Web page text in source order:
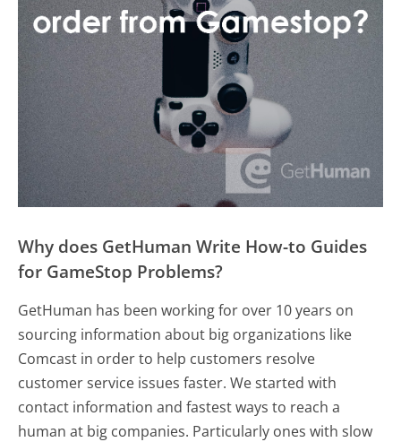
Why does GetHuman Write How-to Guides
for GameStop Problems?
GetHuman has been working for over 10 years on
sourcing information about big organizations like
Comcast in order to help customers resolve
customer service issues faster. We started with
contact information and fastest ways to reach a
human at big companies. Particularly ones with slow